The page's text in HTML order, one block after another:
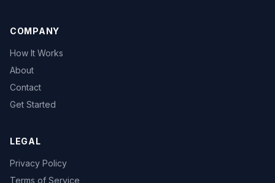
COMPANY
How It Works
About
Contact
Get Started
LEGAL
Privacy Policy
Terms of Service